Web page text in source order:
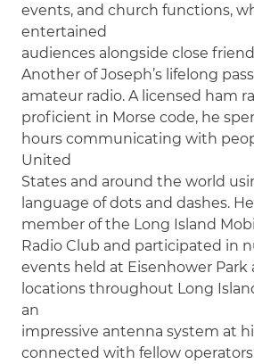
events, and church functions,
entertained
audiences alongside close
Another of Joseph’s lifelong
amateur radio. A licensed ham
proficient in Morse code, he
hours communicating with
United
States and around the world
language of dots and dashes.
member of the Long Island
Radio Club and participated in
events held at Eisenhower Park
locations throughout Long
an
impressive antenna system at
connected with fellow